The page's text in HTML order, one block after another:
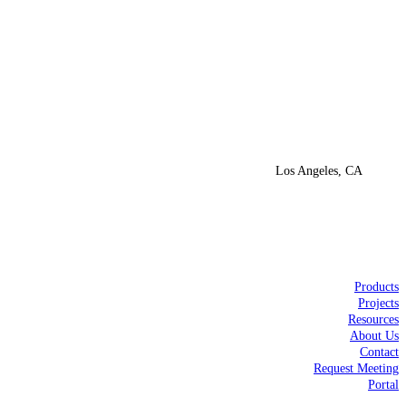
Los Angeles, CA
Products
Projects
Resources
About Us
Contact
Request Meeting
Portal